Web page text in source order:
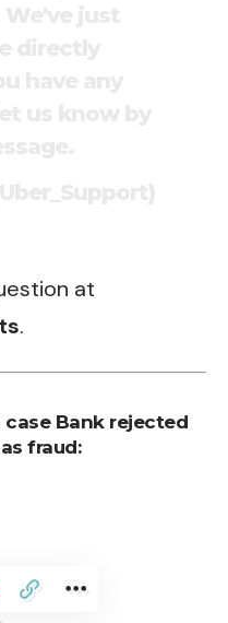
at
.
Bank rejected
fraud: